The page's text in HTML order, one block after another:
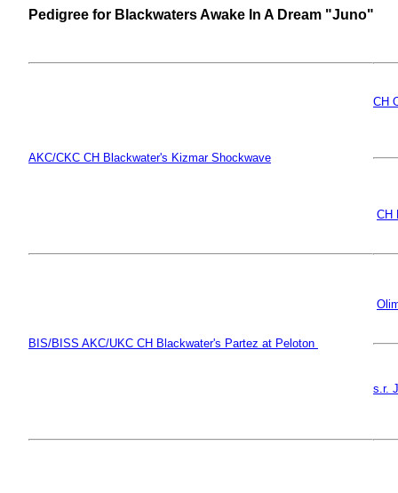
Pedigree for Blackwaters Awake In A Dream "Juno"
CH
AKC/CKC CH Blackwater's Kizmar Shockwave
CH
BIS/BISS AKC/UKC CH Blackwater's Partez at Peloton
s.r.